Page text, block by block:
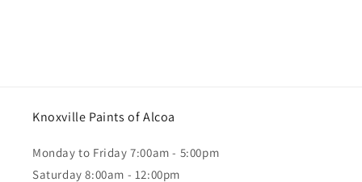
Knoxville Paints of Alcoa
Monday to Friday 7:00am - 5:00pm
Saturday 8:00am - 12:00pm